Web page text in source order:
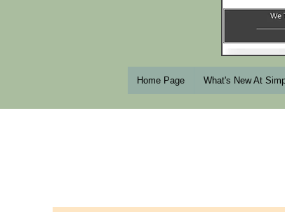
Home Page What's New At